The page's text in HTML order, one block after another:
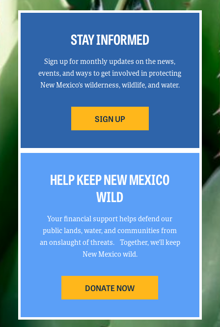
STAY INFORMED
Sign up for monthly updates on the news,
events, and ways to get involved in protecting
New Mexico’s wilderness, wildlife, and water.
SIGN UP
HELP KEEP NEW MEXICO
WILD
Your financial support helps defend our
public lands, water, and communities from
an onslaught of threats. Together, we’ll keep
New Mexico wild.
DONATE NOW